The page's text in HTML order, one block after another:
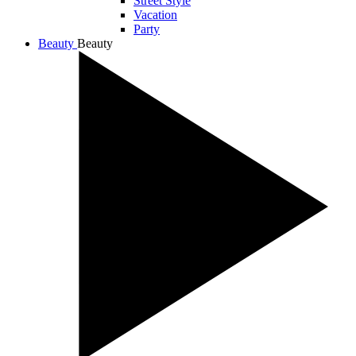
Vacation
Party
Beauty Beauty